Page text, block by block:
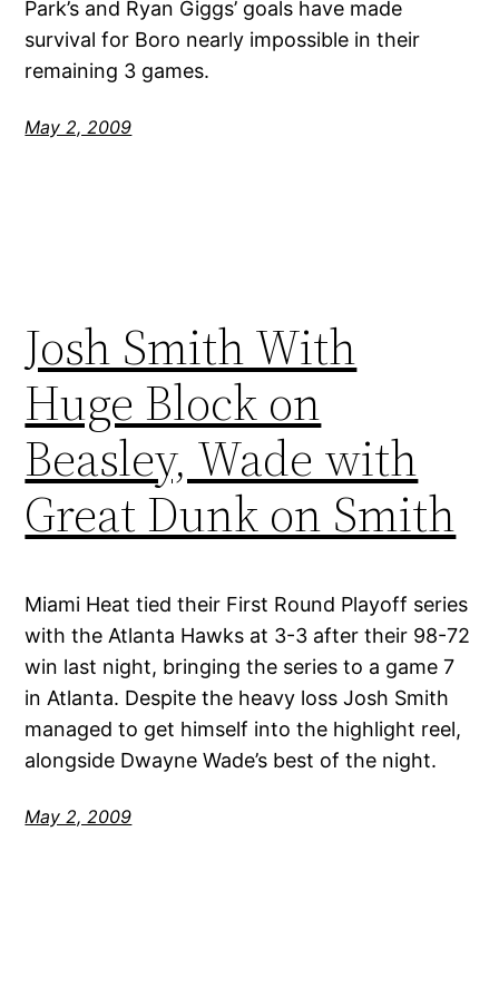
Park’s and Ryan Giggs’ goals have made
survival for Boro nearly impossible in their
remaining 3 games.
May 2, 2009
Josh Smith With
Huge Block on
Beasley, Wade with
Great Dunk on Smith
Miami Heat tied their First Round Playoff series
with the Atlanta Hawks at 3-3 after their 98-72
win last night, bringing the series to a game 7
in Atlanta. Despite the heavy loss Josh Smith
managed to get himself into the highlight reel,
alongside Dwayne Wade’s best of the night.
May 2, 2009